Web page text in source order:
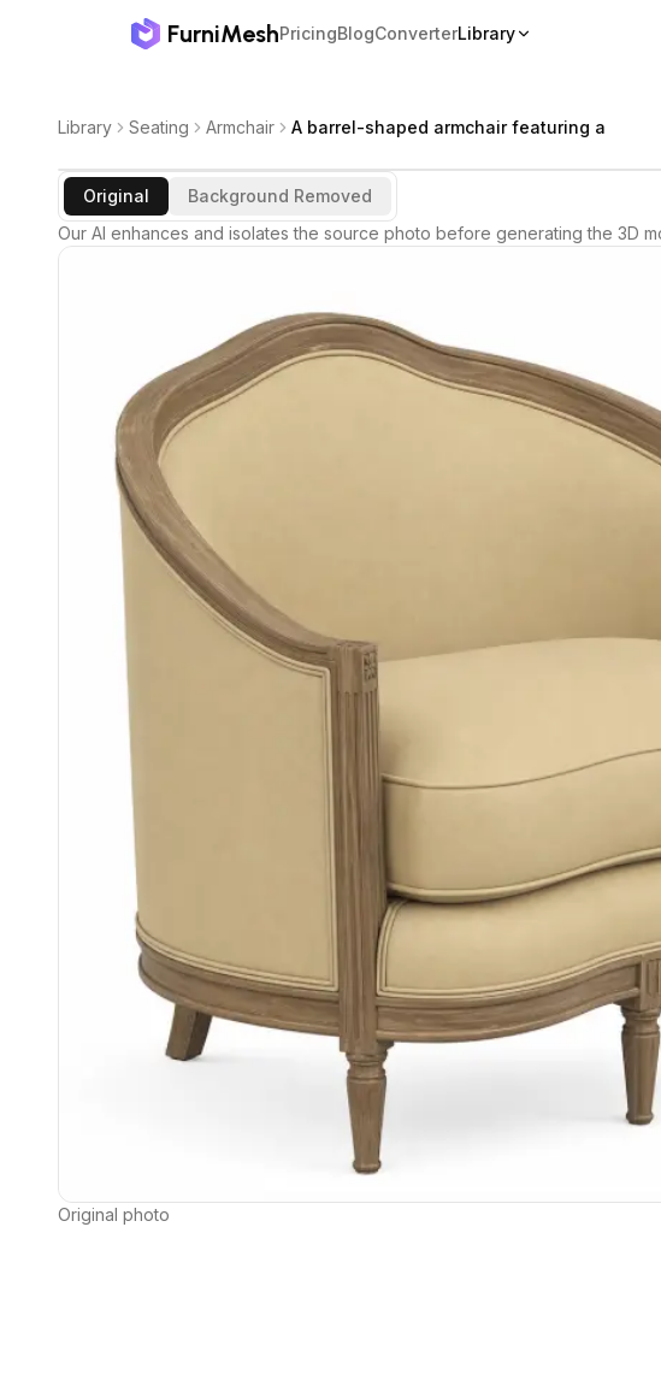
FurniMeshPricingBlogConverterLibrary
Library Seating Armchair A barrel-shaped armchair featuring a
Original
Background Removed
Our AI enhances and isolates the source photo before generating the 3D
Original photo